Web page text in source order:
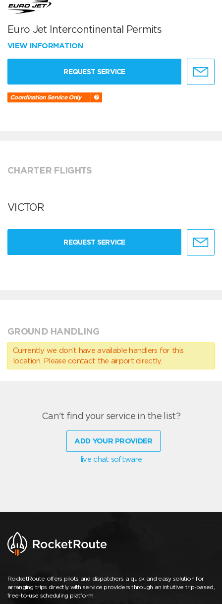
Euro Jet Intercontinental Permits
VIEW INFORMATION
REQUEST SERVICE
Coordination Service Only
CHARTER FLIGHTS
VICTOR
REQUEST SERVICE
GROUND HANDLING
Currently we don’t have available handlers for this
location. Please contact the airport directly.
Can't find your service in the list?
ADD YOUR PROVIDER
live chat software
RocketRoute offers pilots and dispatchers a quick and easy solution for
arranging trips directly with service providers through an intuitive trip-based,
free-to-use scheduling platform.